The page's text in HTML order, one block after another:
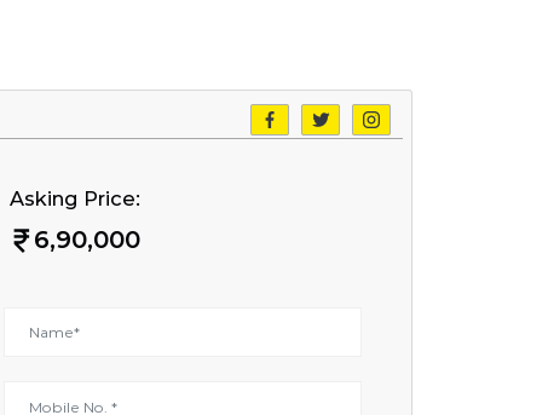
Asking Price:
6,90,000